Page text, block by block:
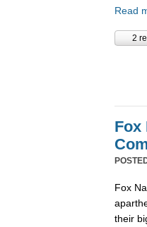
Read
2
Fox
Fox
their